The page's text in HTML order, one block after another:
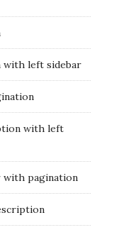
left sidebar
with left
with pagination